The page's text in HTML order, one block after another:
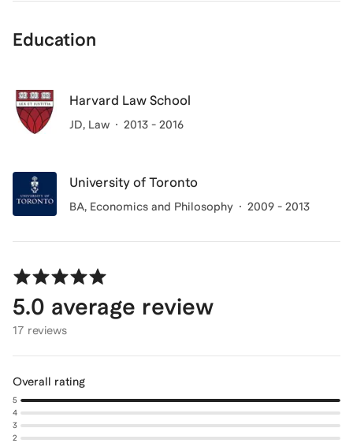
Education
Harvard Law School
JD, Law 2013 - 2016
University of Toronto
BA, Economics and Philosophy 2009 - 2013
5.0 average review
17 reviews
Overall rating
5
4
3
2